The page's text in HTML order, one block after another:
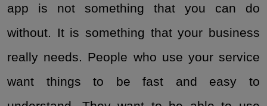
app is not something that you can do
without. It is something that your business
really needs. People who use your service
want things to be fast and easy to